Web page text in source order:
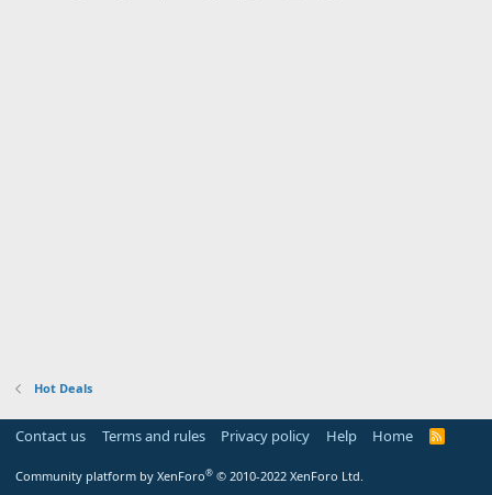
Hot Deals
Contact us Terms and rules Privacy policy Help Home
R
Community platform by XenForo® © 2010-2022 XenForo Ltd.